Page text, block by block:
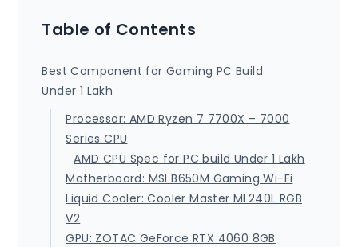
Table of Contents
Best Component for Gaming PC Build
Under 1 Lakh
Processor: AMD Ryzen 7 7700X – 7000
Series CPU
AMD CPU Spec for PC build Under 1 Lakh
Motherboard: MSI B650M Gaming Wi-Fi
Liquid Cooler: Cooler Master ML240L RGB
V2
GPU: ZOTAC GeForce RTX 4060 8GB